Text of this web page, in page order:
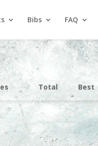
Bibs FAQ
Total Best